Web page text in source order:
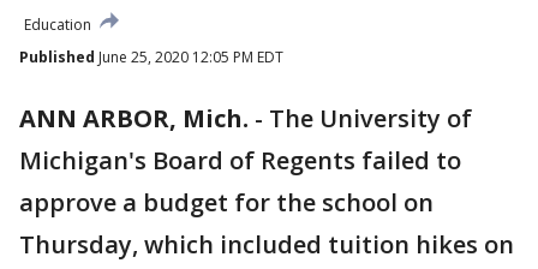
Education
Published June 25, 2020 12:05 PM EDT
ANN ARBOR, Mich. - The University of
Michigan's Board of Regents failed to
approve a budget for the school on
Thursday, which included tuition hikes on